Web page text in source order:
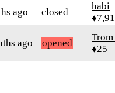
ago closed
habi
ago opened
Trom
♦25